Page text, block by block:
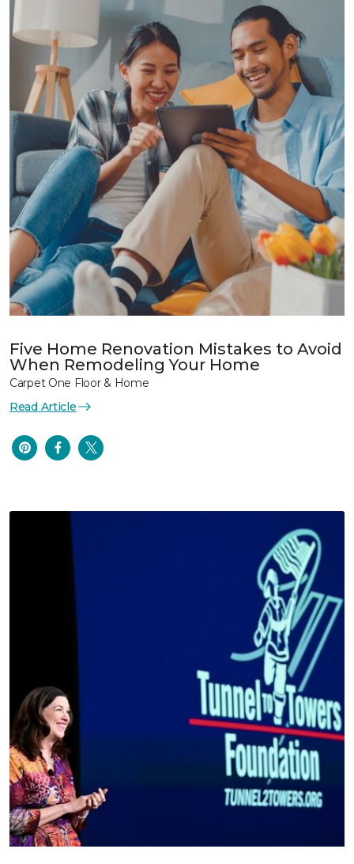
Five Home Renovation Mistakes to Avoid
When Remodeling Your Home
Carpet One Floor & Home
Read Article